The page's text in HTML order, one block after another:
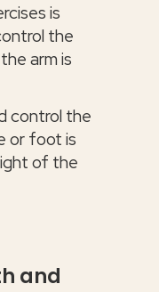
is
the
arm is
control the
or foot is
of the
and